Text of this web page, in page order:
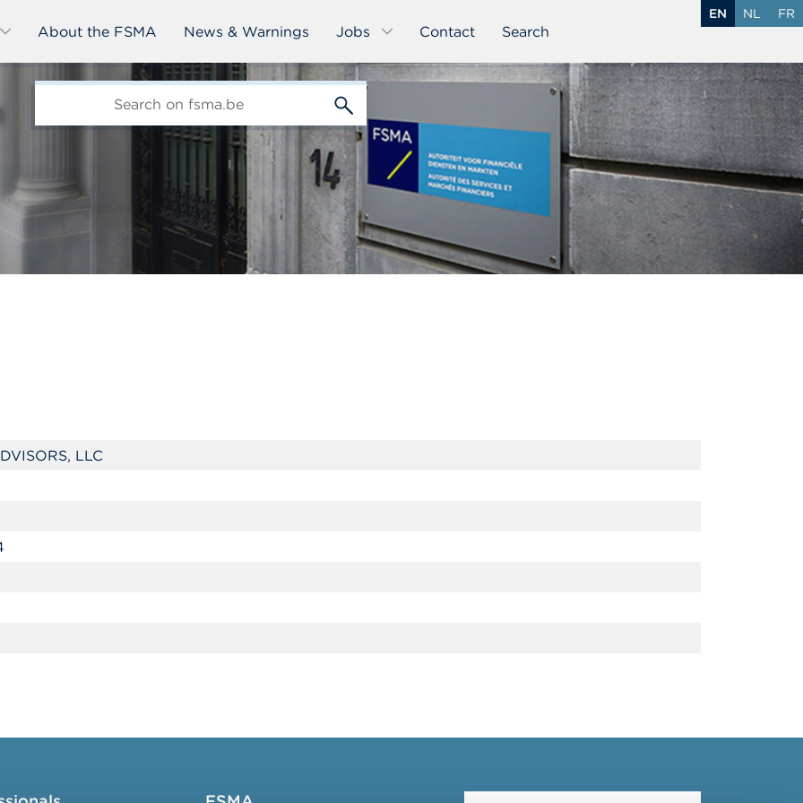
About the FSMA News & Warnings Jobs Contact Search
EN NL FR
LLC